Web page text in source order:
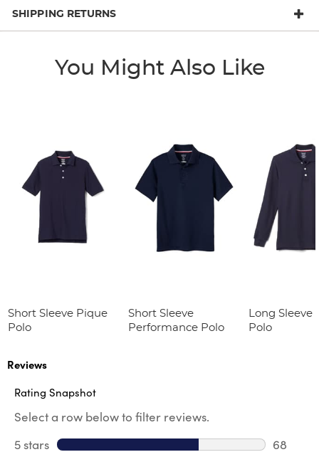
SHIPPING RETURNS
You Might Also Like
Short Sleeve Pique
Polo
Short Sleeve
Performance Polo
Long Sleeve
Polo
Reviews
Rating Snapshot
Select a row below to filter reviews.
5 stars stars
68